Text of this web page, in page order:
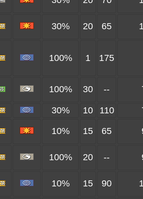
30% 20 65
100% 1 175
100% 30 --
30% 10 110
10% 15 65
100% 20 --
10% 15 90